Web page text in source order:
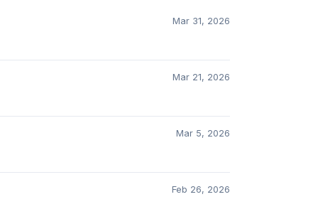
Mar 31, 2026
Mar 21, 2026
Mar 5, 2026
Feb 26, 2026